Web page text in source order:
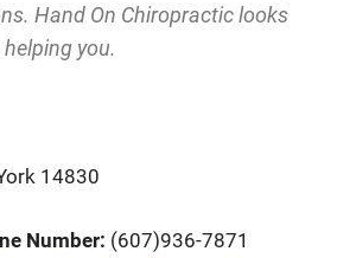
Hand On Chiropractic looks
you.
14830
Number: (607)936-7871